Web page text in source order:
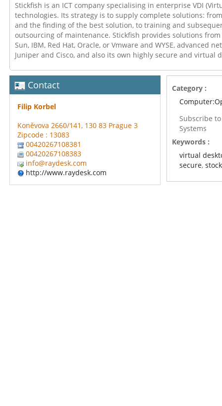
Stickfish is an ICT company specialising in enterprise VDI
technologies. Its strategy is to supply complete solutions:
and the finding of the best solution, to training and
outsourcing of maintenance. Stickfish provides solutions
Sun, IBM, Red Hat, Oracle, or Vmware and WYSE, advanced
Juniper and Cisco, and also its own highly secure and virtual
Contact
Filip Korbel
Koněvova 2660/141, 130 83 Prague 3
Zipcode : 13083
00420267108381
00420267108383
info@raydesk.com
http://www.raydesk.com
Category :
Subscribe
Systems
Keywords :
virtual
secure,